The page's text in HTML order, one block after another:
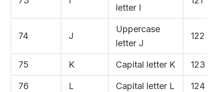
letter I
74 J
Uppercase
letter J
122
75 K Capital letter K 123
76 L Capital letter L 124